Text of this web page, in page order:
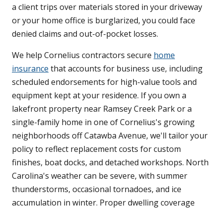
a client trips over materials stored in your driveway
or your home office is burglarized, you could face
denied claims and out-of-pocket losses.
We help Cornelius contractors secure home
insurance that accounts for business use, including
scheduled endorsements for high-value tools and
equipment kept at your residence. If you own a
lakefront property near Ramsey Creek Park or a
single-family home in one of Cornelius's growing
neighborhoods off Catawba Avenue, we'll tailor your
policy to reflect replacement costs for custom
finishes, boat docks, and detached workshops. North
Carolina's weather can be severe, with summer
thunderstorms, occasional tornadoes, and ice
accumulation in winter. Proper dwelling coverage